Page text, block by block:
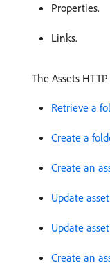
Properties.
Links.
The Assets
Retrieve a
Create a
Create an
Update
Update
Create an